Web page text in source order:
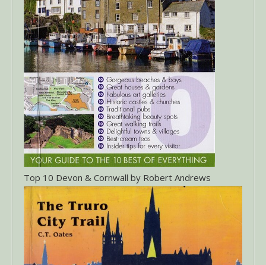
Top 10 Devon & Cornwall by Robert Andrews